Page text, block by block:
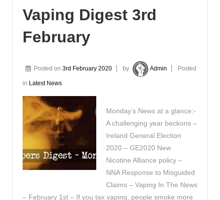
Vaping Digest 3rd
February
Posted on 3rd February 2020 by Admin Posted
in Latest News
Monday’s News at a glance:-
A challenging year beckons –
Ireland General Election
2020 – GE2020 New
Nicotine Alliance policy –
NNA Response to Misguided
Claims – Vaping In The News
– February 1st – If you tax vaping, people smoke more